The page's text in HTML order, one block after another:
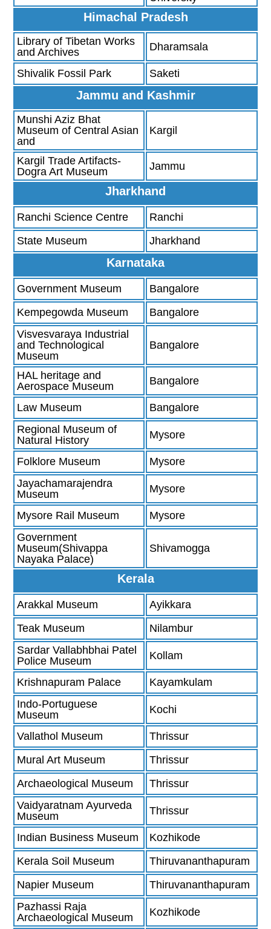
Himachal Pradesh
Library of Tibetan Works
and Archives
Dharamsala
Shivalik Fossil Park Saketi
Jammu and Kashmir
Munshi Aziz Bhat
Museum of Central Asian
and
Kargil
Kargil Trade Artifacts-
Dogra Art Museum
Jammu
Jharkhand
Ranchi Science Centre
Ranchi
State Museum
Jharkhand
Karnataka
Government Museum
Bangalore
Kempegowda Museum
Bangalore
Visvesvaraya Industrial
and Technological
Museum
Bangalore
HAL heritage and
Aerospace Museum
Bangalore
Law Museum
Bangalore
Regional Museum of
Natural History
Mysore
Folklore Museum
Mysore
Jayachamarajendra
Museum
Mysore
Mysore Rail Museum
Mysore
Government
Museum(Shivappa
Nayaka Palace)
Shivamogga
Kerala
Arakkal Museum
Ayikkara
Teak Museum
Nilambur
Sardar Vallabhbhai Patel
Police Museum
Kollam
Krishnapuram Palace
Kayamkulam
Indo-Portuguese
Museum
Kochi
Vallathol Museum
Thrissur
Mural Art Museum
Thrissur
Archaeological Museum
Thrissur
Vaidyaratnam Ayurveda
Museum
Thrissur
Indian Business Museum
Kozhikode
Kerala Soil Museum
Thiruvananthapuram
Napier Museum
Thiruvananthapuram
Pazhassi Raja
Archaeological Museum
Kozhikode